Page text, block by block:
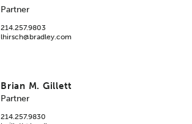
Partner
214.257.9803
lhirsch@bradley.com
Brian M. Gillett
Partner
214.257.9830